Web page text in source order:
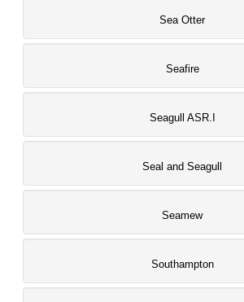
Sea Otter
Seafire
Seagull ASR.I
Seal and Seagull
Seamew
Southampton